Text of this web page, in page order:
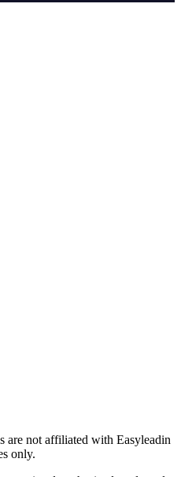
are not affiliated with Easyleadin
only.